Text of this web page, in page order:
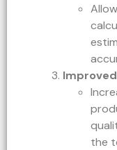
the